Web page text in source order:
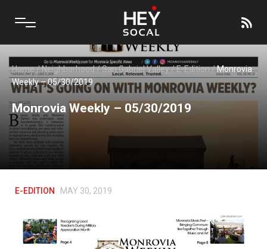
Home/Neighborhood/San Gabriel Valley/E-Edition/Monrovia
Weekly – 05/30/2019
Monrovia Weekly – 05/30/2019
E-EDITION MAY 30, 2019